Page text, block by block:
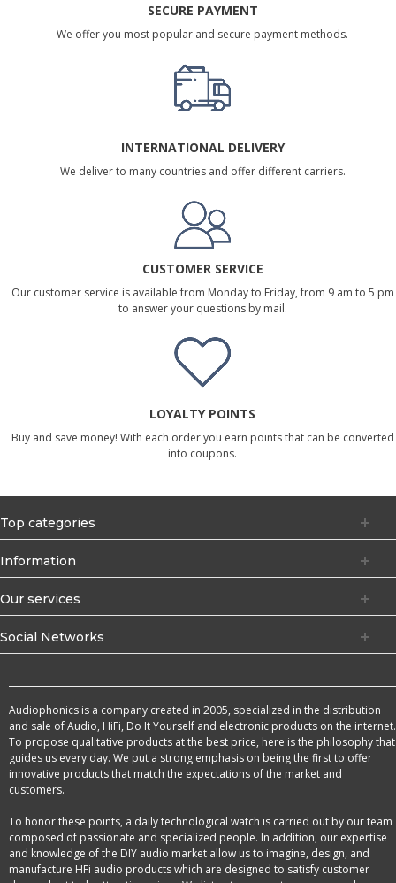
SECURE PAYMENT
We offer you most popular and secure payment methods.
INTERNATIONAL DELIVERY
We deliver to many countries and offer different carriers.
CUSTOMER SERVICE
Our customer service is available from Monday to Friday, from 9 am to 5 pm
to answer your questions by mail.
LOYALTY POINTS
Buy and save money! With each order you earn points that can be converted
into coupons.
Top categories
Information
Our services
Social Networks
Audiophonics is a company created in 2005, specialized in the distribution
and sale of Audio, HiFi, Do It Yourself and electronic products on the internet.
To propose qualitative products at the best price, here is the philosophy that
guides us every day. We put a strong emphasis on being the first to offer
innovative products that match the expectations of the market and
customers.
To honor these points, a daily technological watch is carried out by our team
composed of passionate and specialized people. In addition, our expertise
and knowledge of the DIY audio market allow us to imagine, design, and
manufacture HFi audio products which are designed to satisfy customer